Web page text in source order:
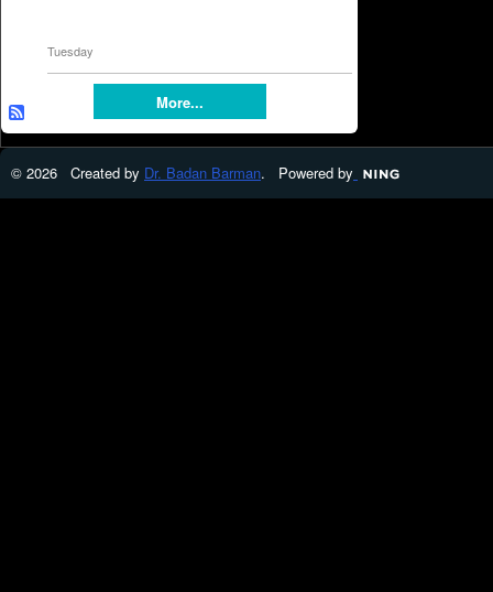
Tuesday
More...
© 2026 Created by Dr. Badan Barman. Powered by